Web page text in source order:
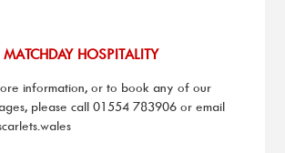
MATCHDAY HOSPITALITY
information, or to book any of our
please call01554 783906 or email